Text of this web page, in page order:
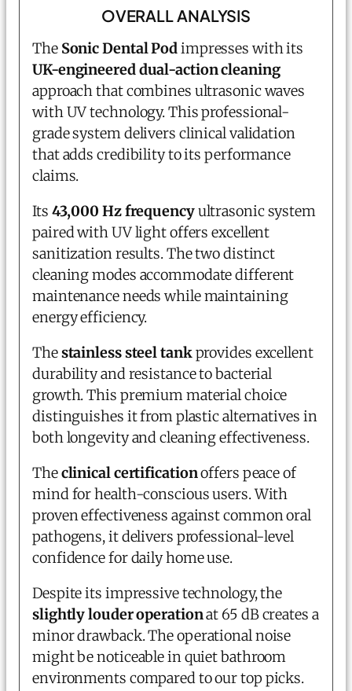
OVERALL ANALYSIS
The Sonic Dental Podimpresses with its
UK-engineered dual-action cleaning
approach that combines ultrasonic waves
with UV technology. This professional-
grade system delivers clinical validation
that adds credibility to its performance
claims.
Its 43,000 Hz frequencyultrasonic system
paired with UV light offers excellent
sanitization results. The two distinct
cleaning modes accommodate different
maintenance needs while maintaining
energy efficiency.
Thestainless steel tankprovides excellent
durability and resistance to bacterial
growth. This premium material choice
distinguishes it from plastic alternatives in
both longevity and cleaning effectiveness.
Theclinical certificationoffers peace of
mind for health-conscious users. With
proven effectiveness against common oral
pathogens, it delivers professional-level
confidence for daily home use.
Despite its impressive technology, the
slightly louder operationat 65 dB creates a
minor drawback. The operational noise
might be noticeable in quiet bathroom
environments compared to our top picks.